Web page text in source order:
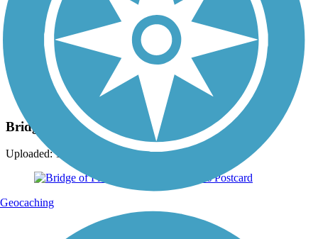
Photo by: ckran4
Bridge of Flowers
Uploaded: 11/15/2009
Geocaching